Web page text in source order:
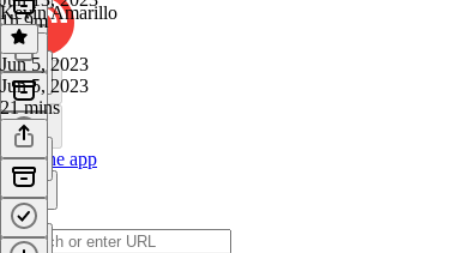
Get the app
1h 9m
Kevin Amarillo
Jun 5, 2023
Jun 5, 2023
21 mins